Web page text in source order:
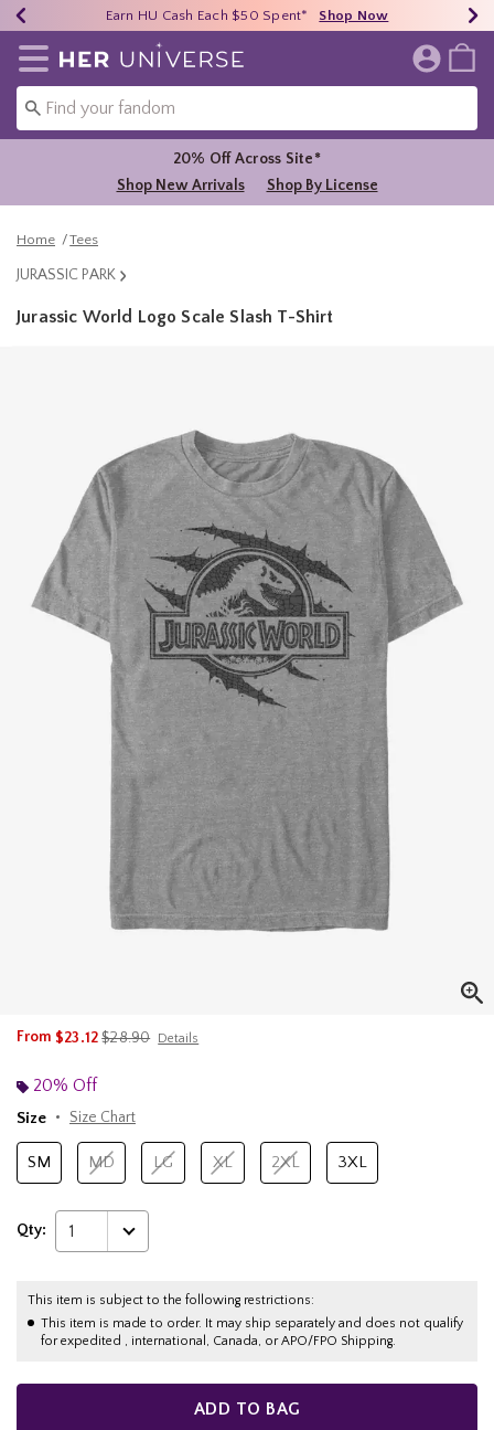
40% - 70% Off Clearance* Shop Now
Earn HU Cash Each $50 Spent* Shop Now
Free Shipping Over $75* Shop Now
Redirect to Her Universe Home Page
20% Off Across Site*
Shop New Arrivals
Shop By License
Home Tees
JURASSIC PARK
Jurassic World Logo Scale Slash T-Shirt
From $23.12is sales price, the original price is
$28.90 Details
20% Off
Size
Size Chart
SM MD LG XL 2XL 3XL
Qty: 1
This item is subject to the following restrictions:
This item is made to order. It may ship separately and does not qualify
for expedited , international, Canada, or APO/FPO Shipping.
ADD TO BAG